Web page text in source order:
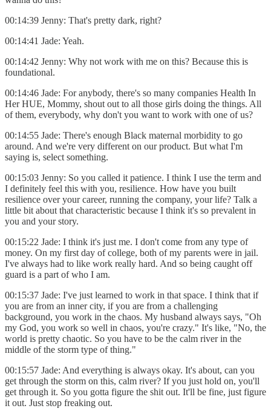
00:14:39 Jenny: That's pretty dark, right?
00:14:41 Jade: Yeah.
00:14:42 Jenny: Why not work with me on this? Because this is
foundational.
00:14:46 Jade: For anybody, there's so many companies Health In
Her HUE, Mommy, shout out to all those girls doing the things. All
of them, everybody, why don't you want to work with one of us?
00:14:55 Jade: There's enough Black maternal morbidity to go
around. And we're very different on our product. But what I'm
saying is, select something.
00:15:03 Jenny: So you called it patience. I think I use the term and
I definitely feel this with you, resilience. How have you built
resilience over your career, running the company, your life? Talk a
little bit about that characteristic because I think it's so prevalent in
you and your story.
00:15:22 Jade: I think it's just me. I don't come from any type of
money. On my first day of college, both of my parents were in jail.
I've always had to like work really hard. And so being caught off
guard is a part of who I am.
00:15:37 Jade: I've just learned to work in that space. I think that if
you are from an inner city, if you are from a challenging
background, you work in the chaos. My husband always says, "Oh
my God, you work so well in chaos, you're crazy." It's like, "No, the
world is pretty chaotic. So you have to be the calm river in the
middle of the storm type of thing."
00:15:57 Jade: And everything is always okay. It's about, can you
get through the storm on this, calm river? If you just hold on, you'll
get through it. So you gotta figure the shit out. It'll be fine, just figure
it out. Just stop freaking out.